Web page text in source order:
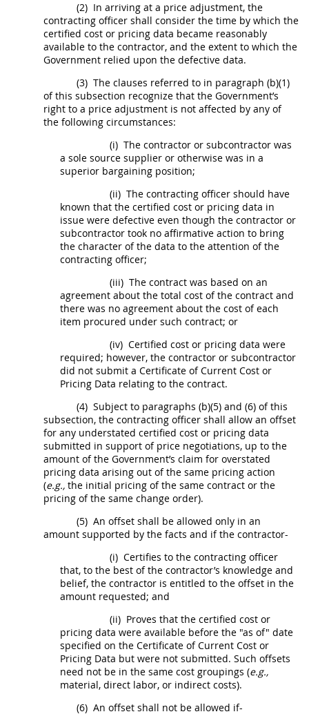
(2) In arriving at a price adjustment, the
contracting officer shall consider the time by which the
certified cost or pricing data became reasonably
available to the contractor, and the extent to which the
Government relied upon the defective data.
(3) The clauses referred to in paragraph (b)(1)
of this subsection recognize that the Government’s
right to a price adjustment is not affected by any of
the following circumstances:
(i) The contractor or subcontractor was
a sole source supplier or otherwise was in a
superior bargaining position;
(ii) The contracting officer should have
known that the certified cost or pricing data in
issue were defective even though the contractor or
subcontractor took no affirmative action to bring
the character of the data to the attention of the
contracting officer;
(iii) The contract was based on an
agreement about the total cost of the contract and
there was no agreement about the cost of each
item procured under such contract; or
(iv) Certified cost or pricing data were
required; however, the contractor or subcontractor
did not submit a Certificate of Current Cost or
Pricing Data relating to the contract.
(4) Subject to paragraphs (b)(5) and (6) of this
subsection, the contracting officer shall allow an offset
for any understated certified cost or pricing data
submitted in support of price negotiations, up to the
amount of the Government’s claim for overstated
pricing data arising out of the same pricing action
(e.g., the initial pricing of the same contract or the
pricing of the same change order).
(5) An offset shall be allowed only in an
amount supported by the facts and if the contractor-
(i) Certifies to the contracting officer
that, to the best of the contractor’s knowledge and
belief, the contractor is entitled to the offset in the
amount requested; and
(ii) Proves that the certified cost or
pricing data were available before the "as of" date
specified on the Certificate of Current Cost or
Pricing Data but were not submitted. Such offsets
need not be in the same cost groupings (e.g.,
material, direct labor, or indirect costs).
(6) An offset shall not be allowed if-